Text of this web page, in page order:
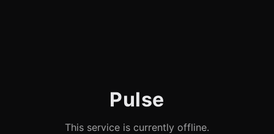
Pulse
This service is currently offline.